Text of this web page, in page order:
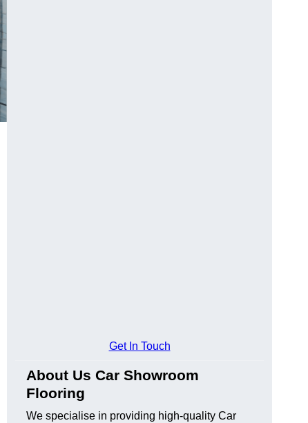
Get In Touch
About Us Car Showroom
Flooring
We specialise in providing high-quality Car